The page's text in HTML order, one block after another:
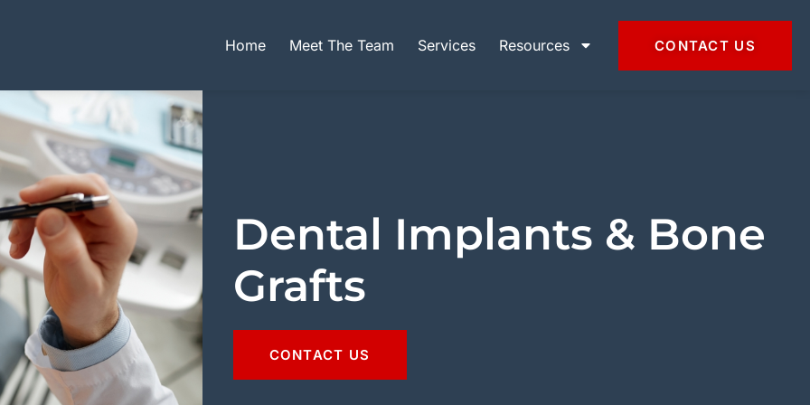
Home Meet The Team Services Resources CONTACT US
Dental Implants & Bone
Grafts
CONTACT US